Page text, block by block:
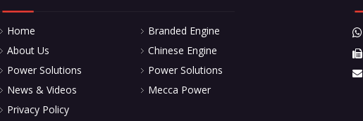
Home
About Us
Power Solutions
News & Videos
Privacy Policy
Branded Engine
Chinese Engine
Power Solutions
Mecca Power


